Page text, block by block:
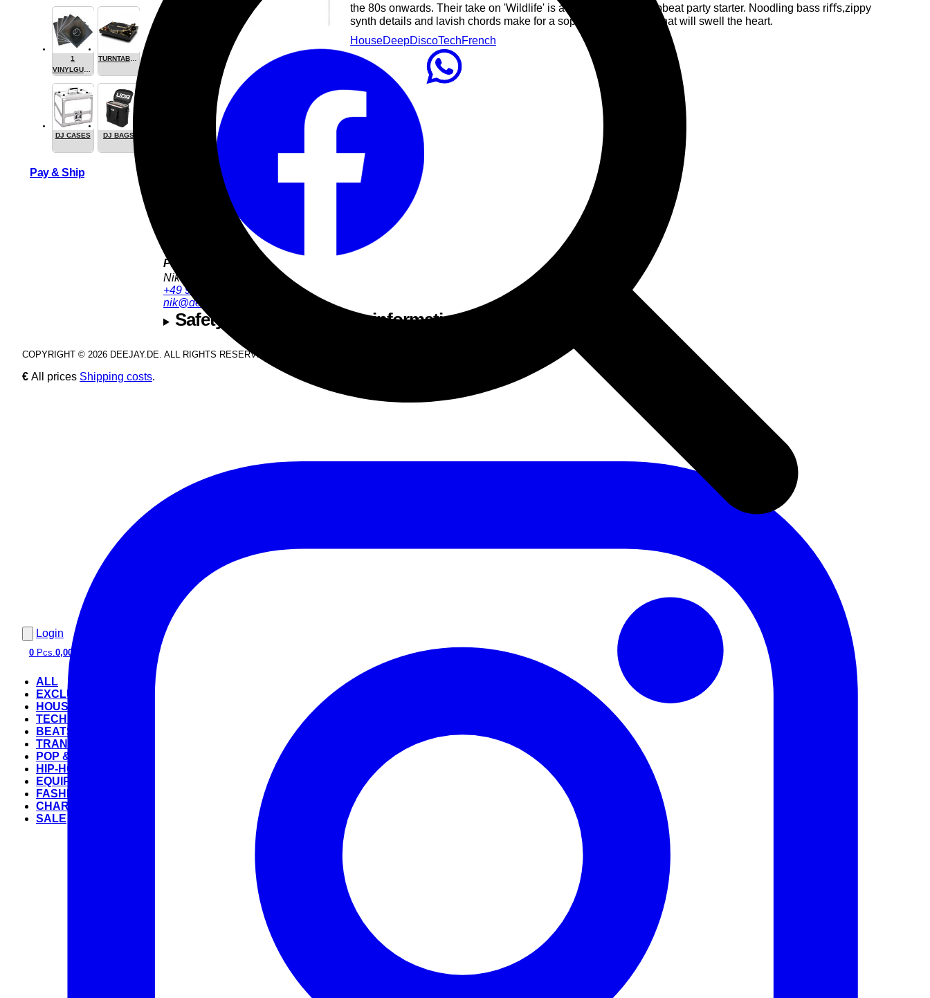
Login
0 Pcs.0,00 €
ALL
EXCLUSIVE
HOUSE
TECHNO
BEATS
TRANCE
POP & ROCK
HIP-HOP
EQUIPMENT
FASHION
CHARTS
SALE
the 80s onwards. Their take on 'Wildlife' is a piano-laced and upbeat party starter. Noodling bass riﬀs,zippy
synth details and lavish chords make for a sophisticated sound that will swell the heart.
HouseDeepDiscoTechFrench
Product Support:
Nik Estel
+49 9286 9555 54
nik@deejay.de
Safety and manufacturer information
1
VINYLGUARDIAN.COM
TURNTABLES
DJ CASES DJ BAGS
Pay & Ship
COPYRIGHT © 2026 DEEJAY.DE. ALL RIGHTS RESERVED.
€ All prices Shipping costs.